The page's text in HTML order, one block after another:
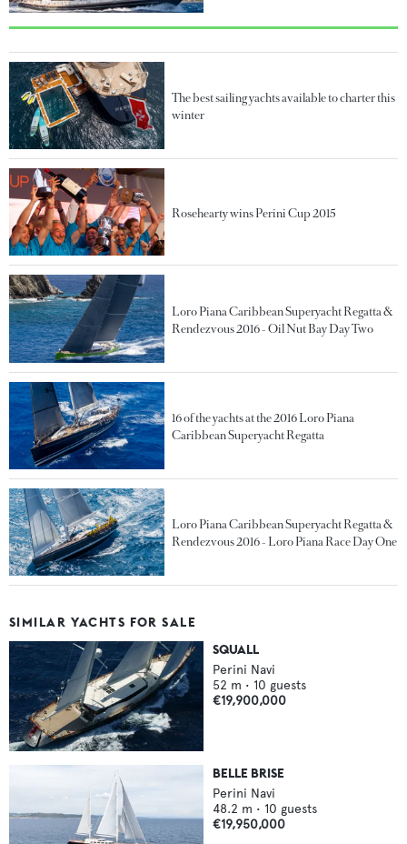
The best sailing yachts available to charter this
winter
Rosehearty wins Perini Cup 2015
Loro Piana Caribbean Superyacht Regatta &
Rendezvous 2016 - Oil Nut Bay Day Two
16 of the yachts at the 2016 Loro Piana
Caribbean Superyacht Regatta
Loro Piana Caribbean Superyacht Regatta &
Rendezvous 2016 - Loro Piana Race Day One
SIMILAR YACHTS FOR SALE
SQUALL
Perini Navi
52 m • 10 guests
€19,900,000
BELLE BRISE
Perini Navi
48.2 m • 10 guests
€19,950,000